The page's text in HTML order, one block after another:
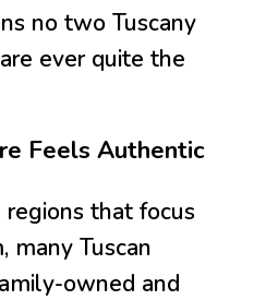
no two Tuscany
ever quite the
Feels Authentic
that focus
many Tuscan
owned and